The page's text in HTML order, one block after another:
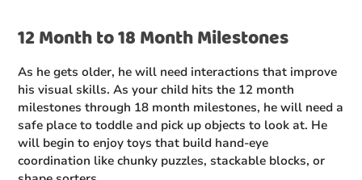
12 Month to 18 Month Milestones
As he gets older, he will need interactions that improve
his visual skills. As your child hits the 12 month
milestones through 18 month milestones, he will need a
safe place to toddle and pick up objects to look at. He
will begin to enjoy toys that build hand-eye
coordination like chunky puzzles, stackable blocks, or